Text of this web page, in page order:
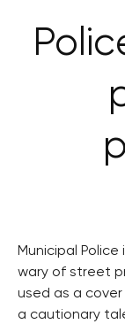
Municipal
wary of street
used as a
a cautionary